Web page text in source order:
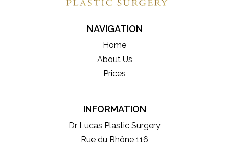
NAVIGATION
Home
About Us
Prices
INFORMATION
Dr Lucas Plastic Surgery
Rue du Rhône 116